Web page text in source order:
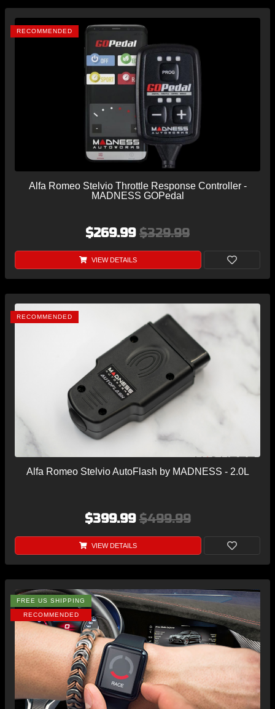
RECOMMENDED
Alfa Romeo Stelvio Throttle Response Controller -
MADNESS GOPedal
$269.99 $329.99
VIEW DETAILS
RECOMMENDED
Alfa Romeo Stelvio AutoFlash by MADNESS - 2.0L
$399.99$499.99
VIEW DETAILS
FREE US SHIPPING
RECOMMENDED